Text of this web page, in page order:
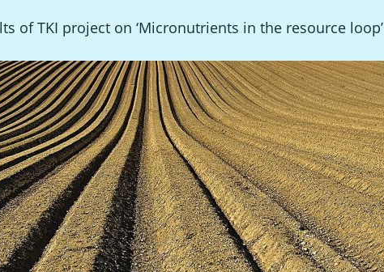
of TKI project on ‘Micronutrients in the resource loop’